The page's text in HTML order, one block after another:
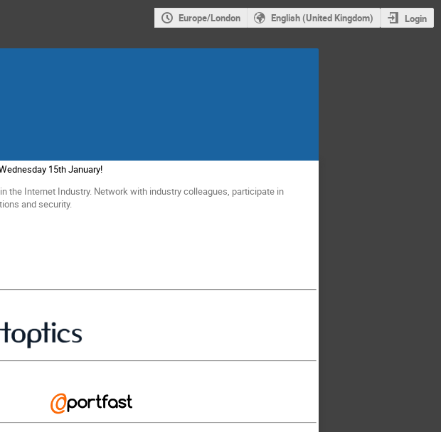
Europe/London English (United Kingdom) Login
15th January!
the Internet Industry. Network with industry colleagues, participate in
and security.